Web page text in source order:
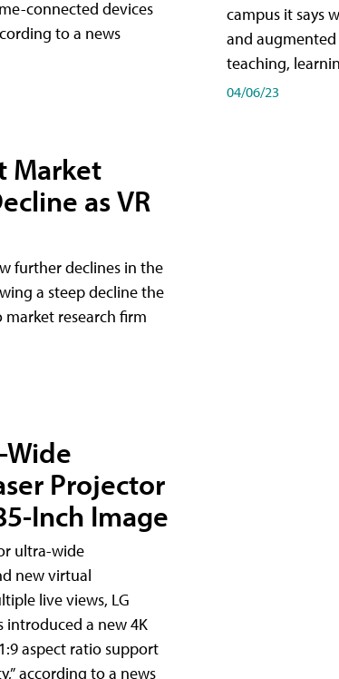
connected devices
to a news
Market
as VR
further declines in the
a steep decline the
research firm
Wide
Projector
Inch Image
ultra-wide
new virtual
live views, LG
introduced a new 4K
aspect ratio support
according to a news
campus it says
and
teaching,
04/06/23